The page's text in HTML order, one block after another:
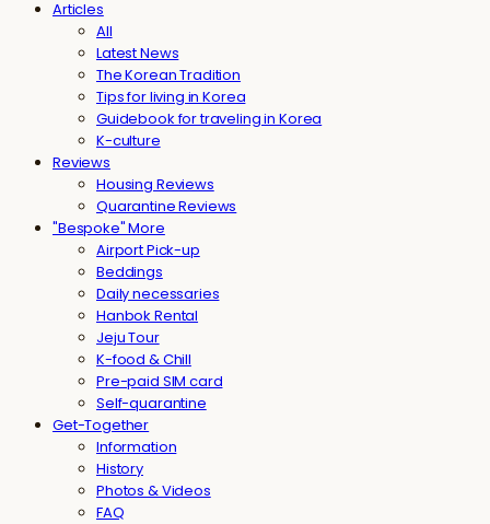
Articles
All
Latest News
The Korean Tradition
Tips for living in Korea
Guidebook for traveling in Korea
K-culture
Reviews
Housing Reviews
Quarantine Reviews
"Bespoke" More
Airport Pick-up
Beddings
Daily necessaries
Hanbok Rental
Jeju Tour
K-food & Chill
Pre-paid SIM card
Self-quarantine
Get-Together
Information
History
Photos & Videos
FAQ